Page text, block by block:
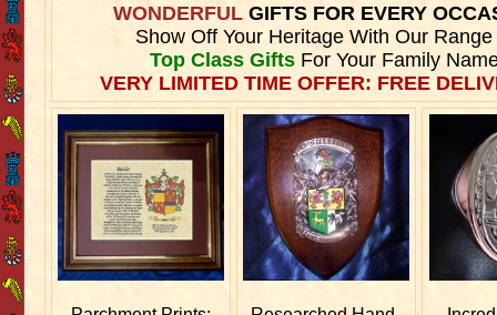
WONDERFULGIFTS FOR EVERY
Show Off Your Heritage With Our Range
Top Class GiftsFor Your Family
VERY LIMITED TIME OFFER: FREE